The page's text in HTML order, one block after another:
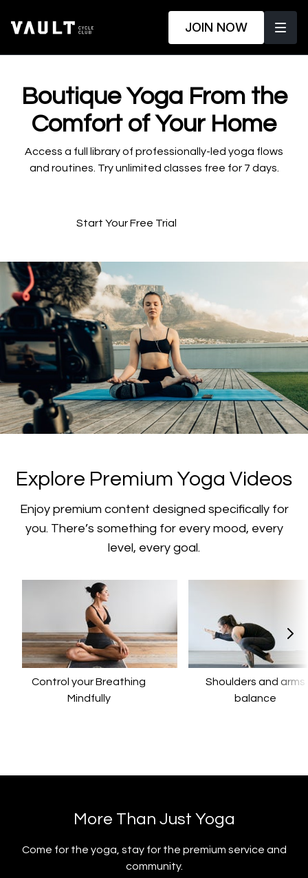
JOIN NOW
​​Boutique Yoga From the
Comfort of Your Home
​​Access a full library of professionally-led yoga flows
and routines. Try unlimited classes free for 7 days.
Start Your Free Trial
​​Explore Premium Yoga Videos
​​Enjoy premium content designed specifically for
you. There’s something for every mood, every
level, every goal.
Control your Breathing
Mindfully
​​Shoulders and arms
balance
​​More Than Just Yoga
​​Come for the yoga, stay for the premium service and
community.